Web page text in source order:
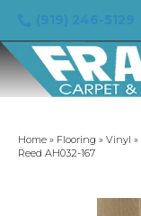
Home » Flooring » Vinyl »
Reed AH032-167